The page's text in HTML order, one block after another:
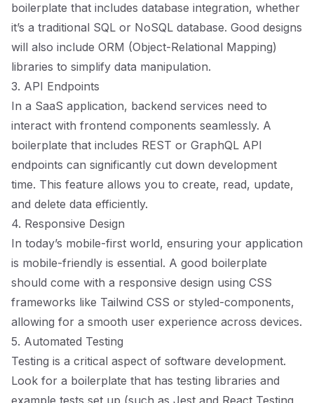
boilerplate that includes database integration, whether
it’s a traditional SQL or NoSQL database. Good designs
will also include ORM (Object-Relational Mapping)
libraries to simplify data manipulation.
3. API Endpoints
In a SaaS application, backend services need to
interact with frontend components seamlessly. A
boilerplate that includes REST or GraphQL API
endpoints can significantly cut down development
time. This feature allows you to create, read, update,
and delete data efficiently.
4. Responsive Design
In today’s mobile-first world, ensuring your application
is mobile-friendly is essential. A good boilerplate
should come with a responsive design using CSS
frameworks like Tailwind CSS or styled-components,
allowing for a smooth user experience across devices.
5. Automated Testing
Testing is a critical aspect of software development.
Look for a boilerplate that has testing libraries and
example tests set up (such as Jest and React Testing